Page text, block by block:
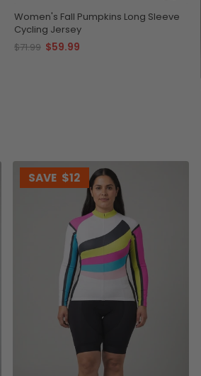
Women's Fall Pumpkins Long Sleeve
Cycling Jersey
$71.99 $59.99
SAVE $12